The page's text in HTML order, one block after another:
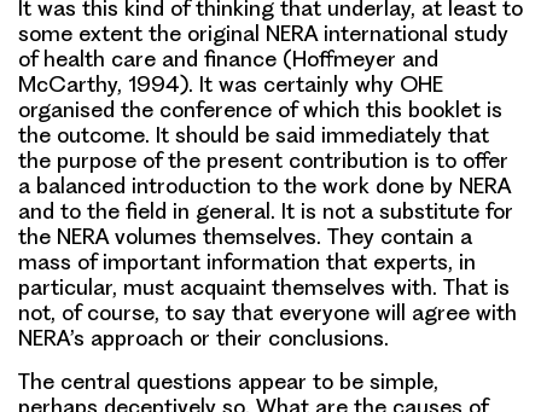
It was this kind of thinking that underlay, at least to
some extent the original NERA international study
of health care and finance (Hoffmeyer and
McCarthy, 1994). It was certainly why OHE
organised the conference of which this booklet is
the outcome. It should be said immediately that
the purpose of the present contribution is to offer
a balanced introduction to the work done by NERA
and to the field in general. It is not a substitute for
the NERA volumes themselves. They contain a
mass of important information that experts, in
particular, must acquaint themselves with. That is
not, of course, to say that everyone will agree with
NERA’s approach or their conclusions.
The central questions appear to be simple,
perhaps deceptively so. What are the causes of